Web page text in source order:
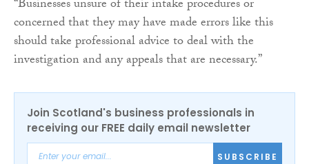
“Businesses unsure of their intake procedures or
concerned that they may have made errors like this
should take professional advice to deal with the
investigation and any appeals that are necessary.”
Join Scotland's business professionals in
receiving our FREE daily email newsletter
SUBSCRIBE